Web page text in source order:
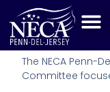
The NECA Penn-
Committee